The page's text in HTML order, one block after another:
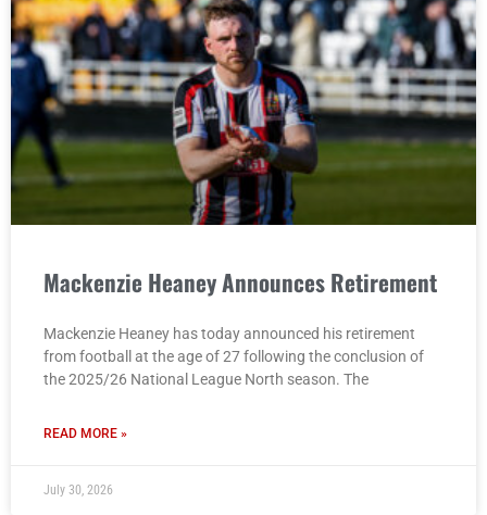
Mackenzie Heaney Announces Retirement
Mackenzie Heaney has today announced his retirement
from football at the age of 27 following the conclusion of
the 2025/26 National League North season. The
READ MORE »
July 30, 2026